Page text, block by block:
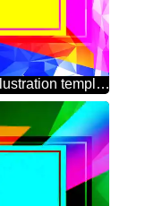
Colorful illustration template frame Trend Polygonal abstract geometrical background with triangles